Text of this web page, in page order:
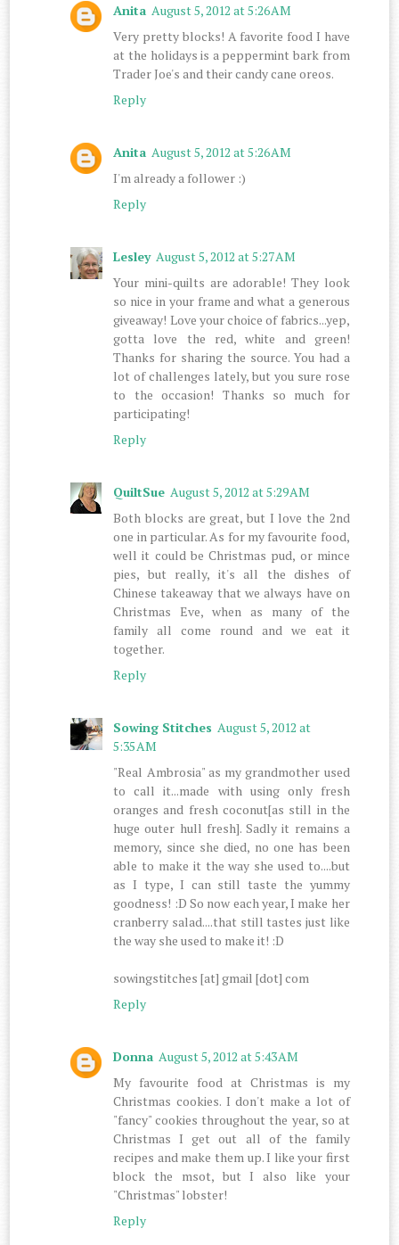
Anita August 5, 2012 at 5:26 AM
Very pretty blocks! A favorite food I have
at the holidays is a peppermint bark from
Trader Joe's and their candy cane oreos.
Reply
Anita August 5, 2012 at 5:26 AM
I'm already a follower :)
Reply
Lesley August 5, 2012 at 5:27 AM
Your mini-quilts are adorable! They look
so nice in your frame and what a generous
giveaway! Love your choice of fabrics...yep,
gotta love the red, white and green!
Thanks for sharing the source. You had a
lot of challenges lately, but you sure rose
to the occasion! Thanks so much for
participating!
Reply
QuiltSue August 5, 2012 at 5:29 AM
Both blocks are great, but I love the 2nd
one in particular. As for my favourite food,
well it could be Christmas pud, or mince
pies, but really, it's all the dishes of
Chinese takeaway that we always have on
Christmas Eve, when as many of the
family all come round and we eat it
together.
Reply
Sowing Stitches August 5, 2012 at
5:35 AM
"Real Ambrosia" as my grandmother used
to call it...made with using only fresh
oranges and fresh coconut[as still in the
huge outer hull fresh]. Sadly it remains a
memory, since she died, no one has been
able to make it the way she used to....but
as I type, I can still taste the yummy
goodness! :D So now each year, I make her
cranberry salad....that still tastes just like
the way she used to make it! :D
sowingstitches [at] gmail [dot] com
Reply
Donna August 5, 2012 at 5:43 AM
My favourite food at Christmas is my
Christmas cookies. I don't make a lot of
"fancy" cookies throughout the year, so at
Christmas I get out all of the family
recipes and make them up. I like your first
block the msot, but I also like your
"Christmas" lobster!
Reply